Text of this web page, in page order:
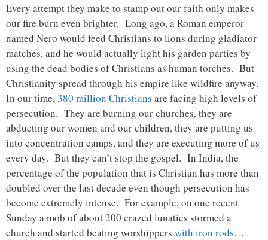
Every attempt they make to stamp out our faith only makes
our fire burn even brighter. Long ago, a Roman emperor
named Nero would feed Christians to lions during gladiator
matches, and he would actually light his garden parties by
using the dead bodies of Christians as human torches. But
Christianity spread through his empire like wildfire anyway.
In our time,380 million Christians are facing high levels of
persecution. They are burning our churches, they are
abducting our women and our children, they are putting us
into concentration camps, and they are executing more of us
every day. But they can’t stop the gospel. In India, the
percentage of the population that is Christian has more than
doubled over the last decade even though persecution has
become extremely intense. For example, on one recent
Sunday a mob of about 200 crazed lunatics stormed a
church and started beating worshippers with iron rods…